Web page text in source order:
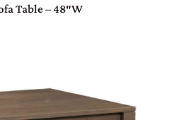
Table – 48″W